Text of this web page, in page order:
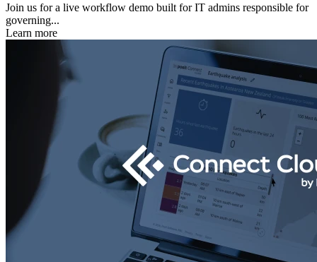
Join us for a live workflow demo built for IT admins responsible for
governing...
Learn more